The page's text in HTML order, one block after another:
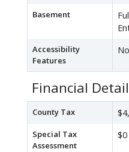
Basement
Accessibility
Features
Financial
County Tax
Special Tax
Assessment
$0